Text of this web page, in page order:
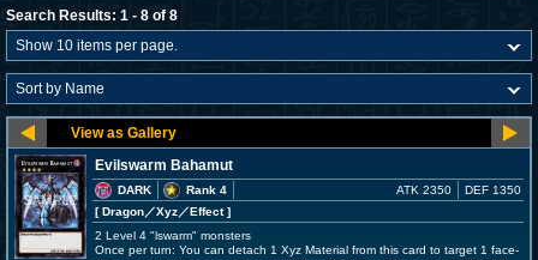
Search Results: 1 - 8 of 8
Evilswarm Bahamut
DARK
Rank 4
[ Dragon／Xyz／Effect]
ATK 2350 DEF 1350
2 Level 4 "lswarm" monsters
Once per turn: You can detach 1 Xyz Material from this card to target 1 face-